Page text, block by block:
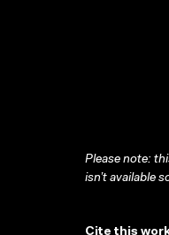
Please note:
isn’t available
Cite this